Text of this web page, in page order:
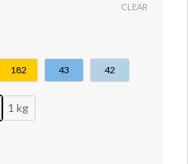
182 43 42
1 kg
CLEAR